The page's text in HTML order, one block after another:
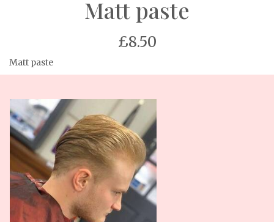
Matt paste
£8.50
Matt paste